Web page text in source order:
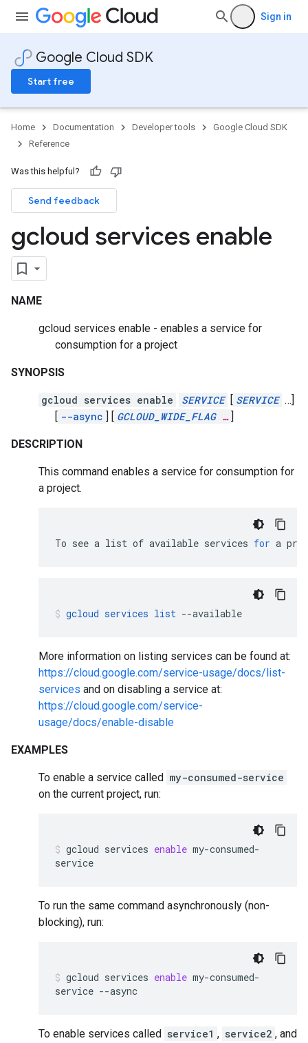
Sign in
Google Cloud SDK
Start free
Home Documentation Developer tools
Google Cloud SDK
Reference
Was this helpful?
Send feedback
gcloud services enable
NAME
gcloud services enable - enables a service for
consumption for a project
SYNOPSIS
gcloud services enable SERVICE [ SERVICE …]
[ --async ] [ GCLOUD_WIDE_FLAG… ]
DESCRIPTION
This command enables a service for consumption for
a project.
To see a list of available services for a
gcloud services list --available
More information on listing services can be found at:
https://cloud.google.com/service-usage/docs/list-
services and on disabling a service at:
https://cloud.google.com/service-
usage/docs/enable-disable
EXAMPLES
To enable a service called my-consumed-service
on the current project, run:
gcloud services enable my-consumed-
service
To run the same command asynchronously (non-
blocking), run:
gcloud services enable my-consumed-
service --async
To enable services called service1 , service2 , and